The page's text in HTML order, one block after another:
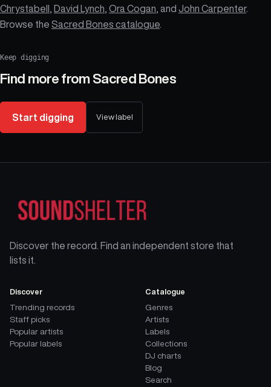
Chrystabell David Lynch Ora Cogan , and John Carpenter.
Browse the Sacred Bones catalogue
Keep digging
Find more from Sacred Bones
Start digging View label
Discover the record. Find an independent store that
lists it.
Discover
Trending records
Staff picks
Popular artists
Popular labels
Catalogue
Genres
Artists
Labels
Collections
DJ charts
Blog
Search